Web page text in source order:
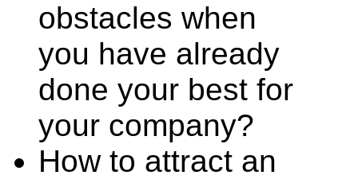
obstacles when
you have already
done your best for
your company?
How to attract an